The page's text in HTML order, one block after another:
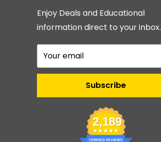
Enjoy Deals and Educational
information direct to your inbox.
Your email
Subscribe
2,189
VERIFIED REVIEWS